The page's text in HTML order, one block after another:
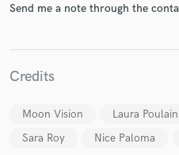
Send me a note through the
Credits
Moon Vision Laura Poulain
Sara Roy
Nice Paloma
in a